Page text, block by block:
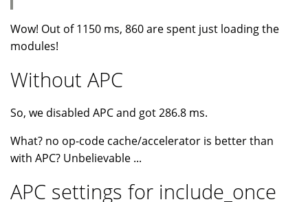
Wow! Out of 1150 ms, 860 are spent just loading the
modules!
Without APC
So, we disabled APC and got 286.8 ms.
What? no op-code cache/accelerator is better than
with APC? Unbelievable ...
APC settings for include_once